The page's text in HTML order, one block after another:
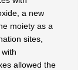
a new
moiety as a
sites,
allowed the